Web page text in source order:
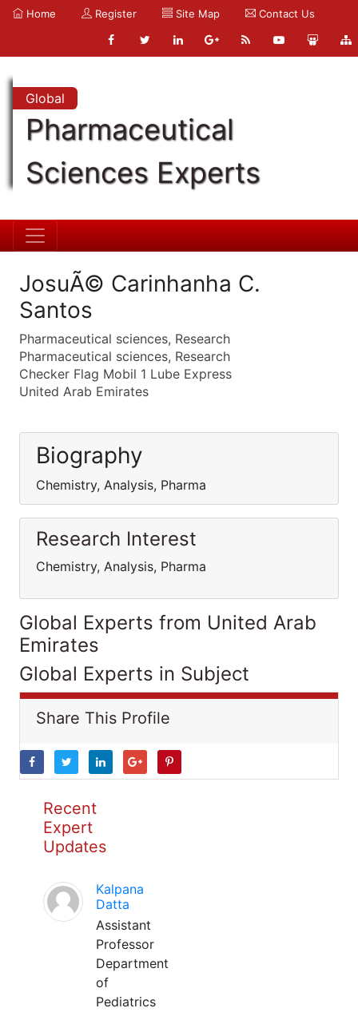
Home Register Site Map Contact Us
Global
Pharmaceutical
Sciences Experts
JosuÃ© Carinhanha C.
Santos
Pharmaceutical sciences, Research
Pharmaceutical sciences, Research
Checker Flag Mobil 1 Lube Express
United Arab Emirates
Biography
Chemistry, Analysis, Pharma
Research Interest
Chemistry, Analysis, Pharma
Global Experts from United Arab
Emirates
Global Experts in Subject
Share This Profile
Recent
Expert
Updates
Kalpana
Datta
Assistant
Professor
Department
of
Pediatrics